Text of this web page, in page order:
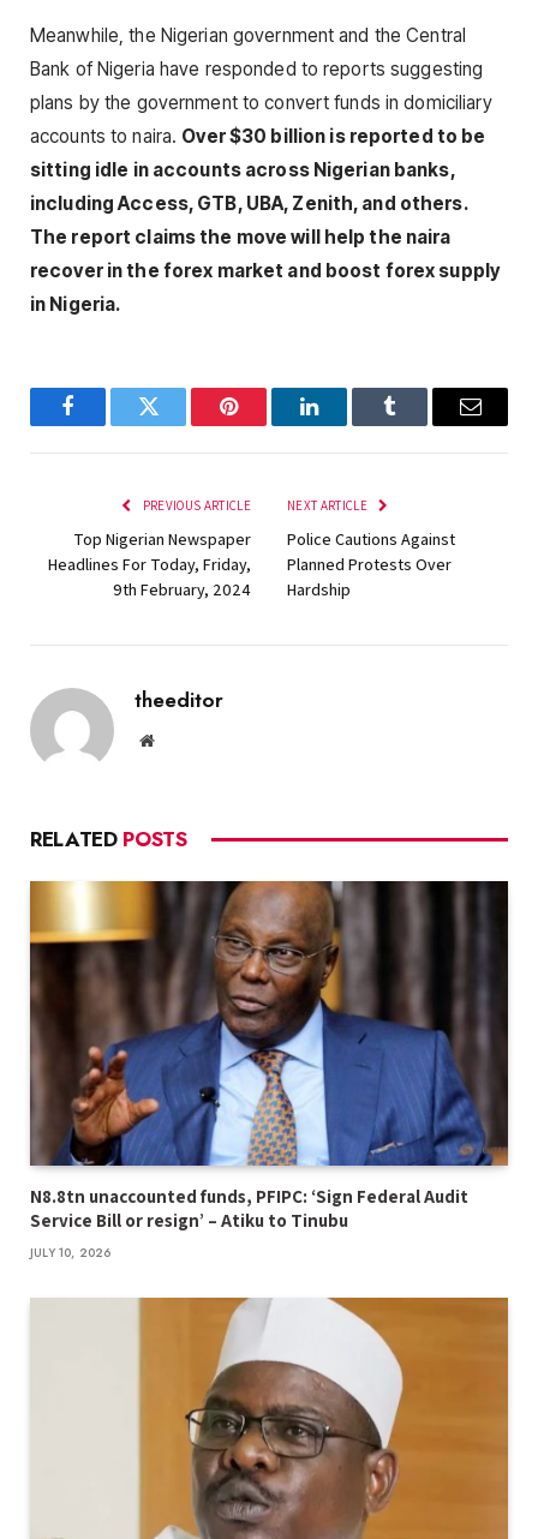
Meanwhile, the Nigerian government and the Central
Bank of Nigeria have responded to reports suggesting
plans by the government to convert funds in domiciliary
accounts to naira. Over $30 billion is reported to be
sitting idle in accounts across Nigerian banks,
including Access, GTB, UBA, Zenith, and others.
The report claims the move will help the naira
recover in the forex market and boost forex supply
in Nigeria.
FacebookTwitter Pinterest LinkedInTumblr Email
PREVIOUS ARTICLE
Top Nigerian Newspaper
Headlines For Today, Friday,
9th February, 2024
NEXT ARTICLE
Police Cautions Against
Planned Protests Over
Hardship
theeditor
Website
RELATED POSTS
N8.8tn unaccounted funds, PFIPC: ‘Sign Federal Audit
Service Bill or resign’ – Atiku to Tinubu
JULY 10, 2026